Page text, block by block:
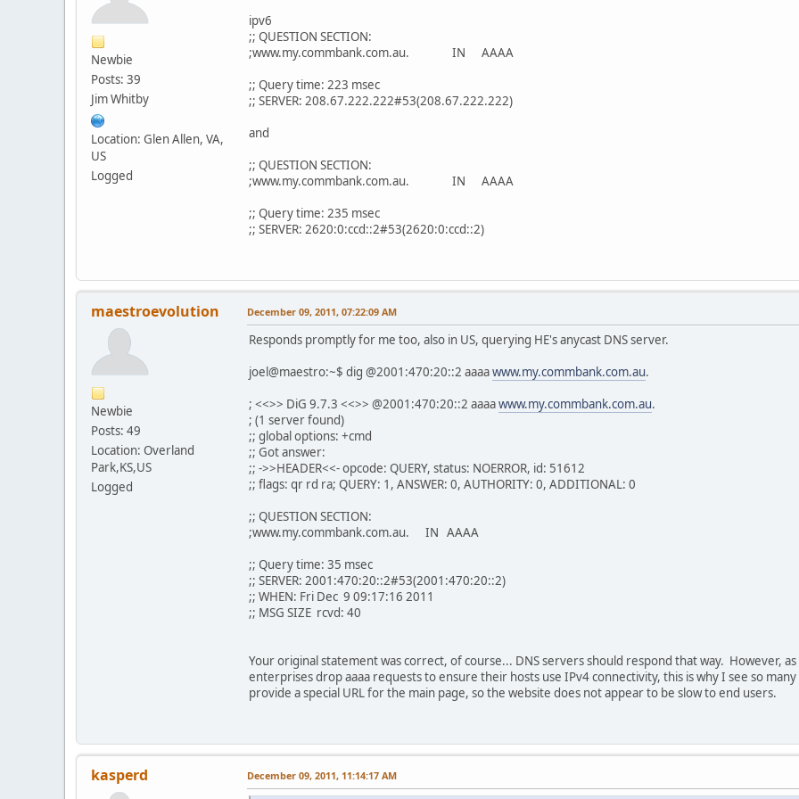
Newbie
Posts: 39
Jim Whitby
Location: Glen Allen, VA,
US
Logged
ipv6
;; QUESTION SECTION:
;www.my.commbank.com.au. IN AAAA
;; Query time: 223 msec
;; SERVER: 208.67.222.222#53(208.67.222.222)
and
;; QUESTION SECTION:
;www.my.commbank.com.au. IN AAAA
;; Query time: 235 msec
;; SERVER: 2620:0:ccd::2#53(2620:0:ccd::2)
maestroevolution
Newbie
Posts: 49
Location: Overland
Park,KS,US
Logged
December 09, 2011, 07:22:09 AM
Responds promptly for me too, also in US, querying HE's anycast DNS server.
joel@maestro:~$ dig @2001:470:20::2 aaaawww.my.commbank.com.au.
; <<>> DiG 9.7.3 <<>> @2001:470:20::2 aaaawww.my.commbank.com.au.
; (1 server found)
;; global options: +cmd
;; Got answer:
;; ->>HEADER<<- opcode: QUERY, status: NOERROR, id: 51612
;; flags: qr rd ra; QUERY: 1, ANSWER: 0, AUTHORITY: 0, ADDITIONAL: 0
;; QUESTION SECTION:
;www.my.commbank.com.au. IN AAAA
;; Query time: 35 msec
;; SERVER: 2001:470:20::2#53(2001:470:20::2)
;; WHEN: Fri Dec 9 09:17:16 2011
;; MSG SIZE rcvd: 40
Your original statement was correct, of course... DNS servers should respond that way. However,
enterprises drop aaaa requests to ensure their hosts use IPv4 connectivity, this is why I see so
provide a special URL for the main page, so the website does not appear to be slow to end users.
kasperd December 09, 2011, 11:14:17 AM